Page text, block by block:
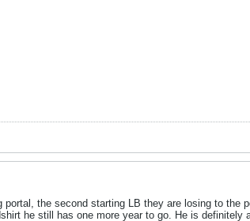
the second starting LB they are losing to the
he still has one more year to go. He is definitely